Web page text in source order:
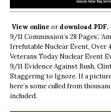
View online ordownload PDF.
9/11 Commission’s 28 Pages’,
Irrefutable Nuclear Event, Over
Veterans Today Nuclear Event
9/11 Evidence Against Bush,
Staggering to Ignore. If a
here’s some culled from
included.